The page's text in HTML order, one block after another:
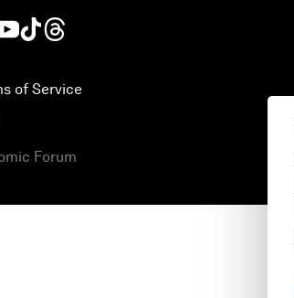
of Service
Forum